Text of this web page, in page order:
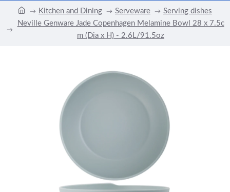
Kitchen and Dining Serveware
Serving dishes
Neville Genware Jade Copenhagen Melamine Bowl 28 x 7.5c
m (Dia x H) - 2.6L/91.5oz